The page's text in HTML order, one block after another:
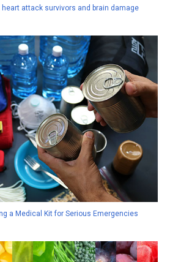
heart attack survivors and brain damage
a Medical Kit for Serious Emergencies